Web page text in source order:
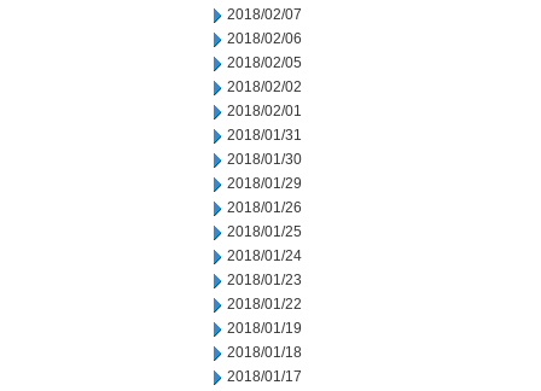
2018/02/07
2018/02/06
2018/02/05
2018/02/02
2018/02/01
2018/01/31
2018/01/30
2018/01/29
2018/01/26
2018/01/25
2018/01/24
2018/01/23
2018/01/22
2018/01/19
2018/01/18
2018/01/17